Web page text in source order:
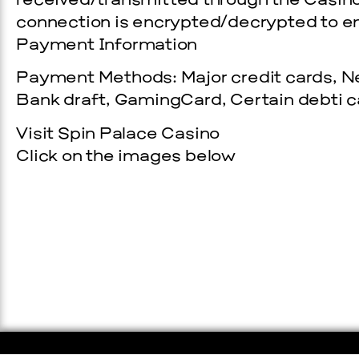
connection is encrypted/decrypted to
Payment Information
Payment Methods: Major credit cards,
Bank draft, GamingCard, Certain debti
Visit Spin Palace Casino
Click on the images below